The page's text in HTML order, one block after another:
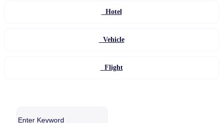
Hotel
Vehicle
Flight